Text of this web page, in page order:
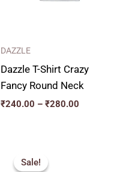
DAZZLE
Dazzle T-Shirt Crazy
Fancy Round Neck
₹240.00 – ₹280.00
Sale!
Sale!